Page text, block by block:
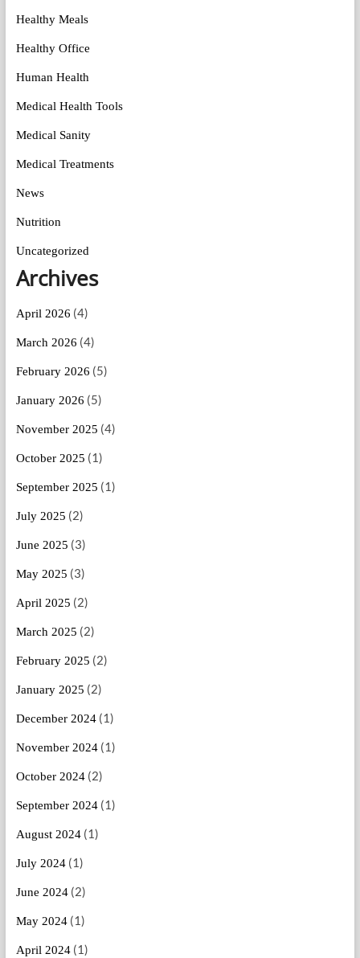
Healthy Meals
Healthy Office
Human Health
Medical Health Tools
Medical Sanity
Medical Treatments
News
Nutrition
Uncategorized
Archives
April 2026 (4)
March 2026 (4)
February 2026 (5)
January 2026 (5)
November 2025 (4)
October 2025 (1)
September 2025 (1)
July 2025 (2)
June 2025 (3)
May 2025 (3)
April 2025 (2)
March 2025 (2)
February 2025 (2)
January 2025 (2)
December 2024(1)
November 2024(1)
October 2024(2)
September 2024(1)
August 2024(1)
July 2024(1)
June 2024(2)
May 2024(1)
April 2024(1)